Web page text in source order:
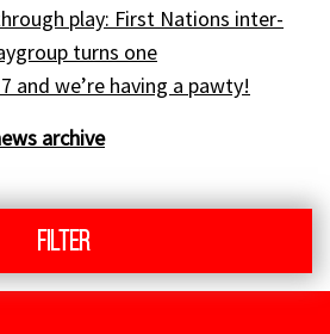
play: First Nations inter-
turns one
and we’re having a pawty!
archive
Filter